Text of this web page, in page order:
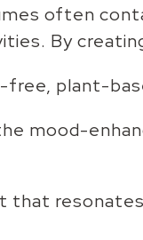
often
By
free, plant-
mood-
that